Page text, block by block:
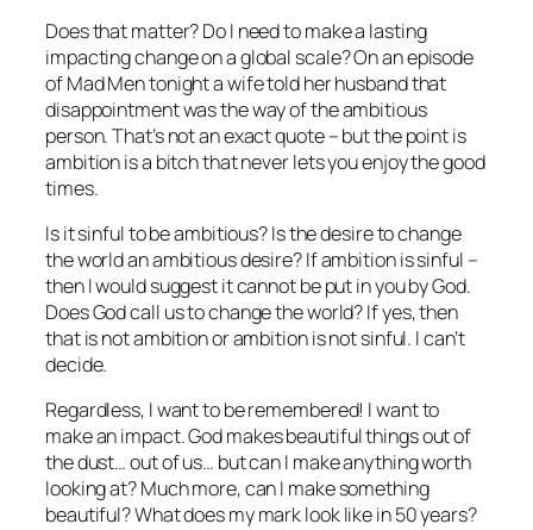
Does that matter? Do I need to make a lasting
impacting change on a global scale? On an episode
of Mad Men tonight a wife told her husband that
disappointment was the way of the ambitious
person. That’s not an exact quote – but the point is
ambition is a bitch that never lets you enjoy the good
times.
Is it sinful to be ambitious? Is the desire to change
the world an ambitious desire? If ambition is sinful –
then I would suggest it cannot be put in you by God.
Does God call us to change the world? If yes, then
that is not ambition or ambition is not sinful. I can’t
decide.
Regardless, I want to be remembered! I want to
make an impact. God makes beautiful things out of
the dust… out of us… but can I make anything worth
looking at? Much more, can I make something
beautiful? What does my mark look like in 50 years?